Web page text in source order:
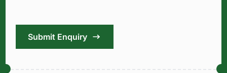
Submit Enquiry